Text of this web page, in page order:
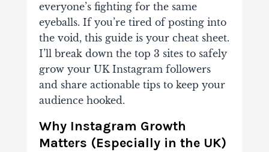
everyone’s fighting for the same
eyeballs. If you’re tired of posting into
the void, this guide is your cheat sheet.
I’ll break down the top 3 sitesto safely
grow your UK Instagram followers
and share actionable tips to keep your
audience hooked.
Why Instagram Growth
Matters (Especially in the UK)